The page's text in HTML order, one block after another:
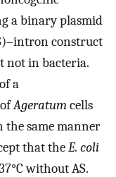
a binary plasmid
construct
not in bacteria.
a
Ageratumcells
the same manner
that theE. coli
without AS.